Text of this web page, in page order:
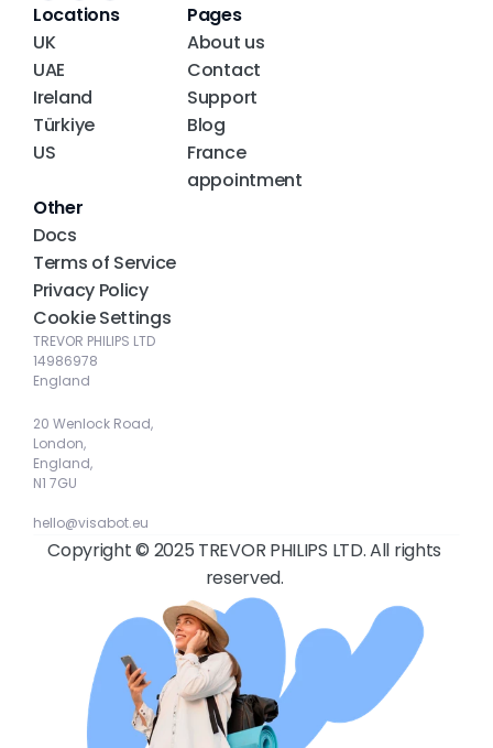
Locations
UK
UAE
Ireland
Türkiye
US
Pages
About us
Contact
Support
Blog
France
appointment
Other
Docs
Terms of Service
Privacy Policy
Cookie Settings
TREVOR PHILIPS LTD
14986978
England
20 Wenlock Road,
London,
England,
N1 7GU
hello@visabot.eu
Copyright © 2025 TREVOR PHILIPS LTD. All rights
reserved.